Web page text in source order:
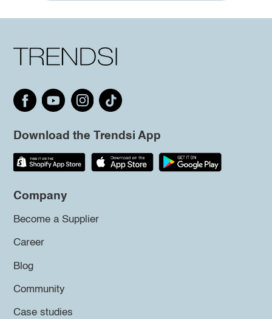
Download the Trendsi App
Company
Become a Supplier
Career
Blog
Community
Case studies